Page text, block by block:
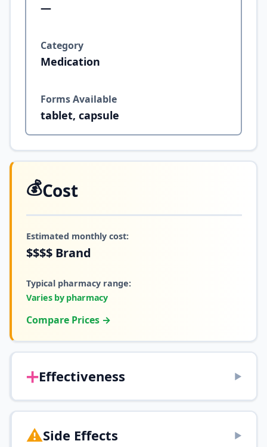
—
Category
Medication
Forms Available
tablet, capsule
💰Cost
Estimated monthly cost:
$$$$ Brand
Typical pharmacy range:
Varies by pharmacy
Compare Prices →
➕Effectiveness ▶
⚠️Side Effects ▶